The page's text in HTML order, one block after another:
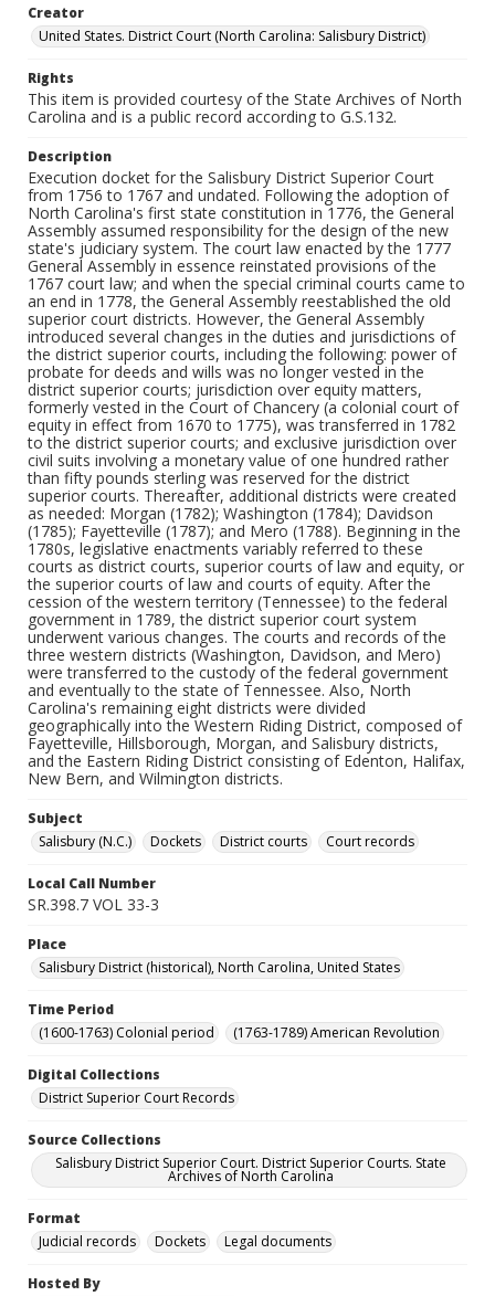
Creator
United States. District Court (North Carolina: Salisbury District)
Rights
This item is provided courtesy of the State Archives of North
Carolina and is a public record according to G.S.132.
Description
Execution docket for the Salisbury District Superior Court
from 1756 to 1767 and undated. Following the adoption of
North Carolina's first state constitution in 1776, the General
Assembly assumed responsibility for the design of the new
state's judiciary system. The court law enacted by the 1777
General Assembly in essence reinstated provisions of the
1767 court law; and when the special criminal courts came to
an end in 1778, the General Assembly reestablished the old
superior court districts. However, the General Assembly
introduced several changes in the duties and jurisdictions of
the district superior courts, including the following: power of
probate for deeds and wills was no longer vested in the
district superior courts; jurisdiction over equity matters,
formerly vested in the Court of Chancery (a colonial court of
equity in effect from 1670 to 1775), was transferred in 1782
to the district superior courts; and exclusive jurisdiction over
civil suits involving a monetary value of one hundred rather
than fifty pounds sterling was reserved for the district
superior courts. Thereafter, additional districts were created
as needed: Morgan (1782); Washington (1784); Davidson
(1785); Fayetteville (1787); and Mero (1788). Beginning in the
1780s, legislative enactments variably referred to these
courts as district courts, superior courts of law and equity, or
the superior courts of law and courts of equity. After the
cession of the western territory (Tennessee) to the federal
government in 1789, the district superior court system
underwent various changes. The courts and records of the
three western districts (Washington, Davidson, and Mero)
were transferred to the custody of the federal government
and eventually to the state of Tennessee. Also, North
Carolina's remaining eight districts were divided
geographically into the Western Riding District, composed of
Fayetteville, Hillsborough, Morgan, and Salisbury districts,
and the Eastern Riding District consisting of Edenton, Halifax,
New Bern, and Wilmington districts.
Subject
Salisbury (N.C.)
Dockets District courts Court records
Local Call Number
SR.398.7 VOL 33-3
Place
Salisbury District (historical), North Carolina, United States
Time Period
(1600-1763) Colonial period
(1763-1789) American Revolution
Digital Collections
District Superior Court Records
Source Collections
Salisbury District Superior Court. District Superior Courts. State
Archives of North Carolina
Format
Judicial records
Dockets Legal documents
Hosted By